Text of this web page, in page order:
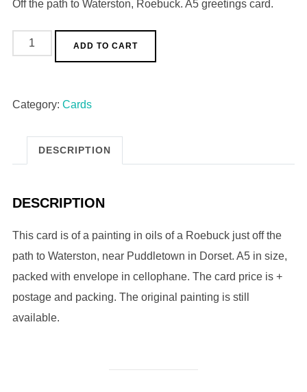
Off the path to Waterston, Roebuck. A5 greetings card.
ADD TO CART
Category: Cards
DESCRIPTION
DESCRIPTION
This card is of a painting in oils of a Roebuck just off the
path to Waterston, near Puddletown in Dorset. A5 in size,
packed with envelope in cellophane. The card price is +
postage and packing. The original painting is still
available.